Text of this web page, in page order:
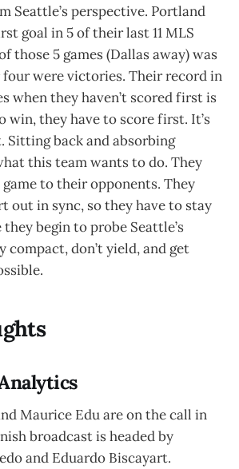
Seattle’s perspective. Portland
goal in 5 of their last 11 MLS
those 5 games (Dallas away) was
four were victories. Their record in
when they haven’t scored first is
win, they have to score first. It’s
Sitting back and absorbing
this team wants to do. They
to their opponents. They
out in sync, so they have to stay
begin to probe Seattle’s
compact, don’t yield, and get
Maurice Edu are on the call in
broadcast is headed by
and Eduardo Biscayart.